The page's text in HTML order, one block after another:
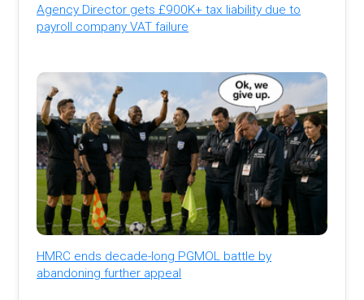
Agency Director gets £900K+ tax liability due to
payroll company VAT failure
HMRC ends decade-long PGMOL battle by
abandoning further appeal